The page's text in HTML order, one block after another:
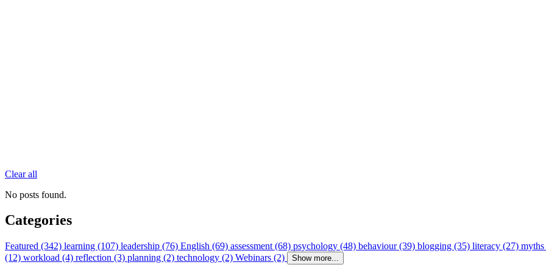
Clear all
No posts found.
Categories
Featured (342) learning (107) leadership (76) English (69) assessment (68) psychology (48) behaviour (39) blogging (35) literacy (27)
(12) workload (4) reflection (3) planning (2) technology (2) Webinars (2) Show more...